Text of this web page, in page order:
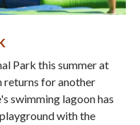
Park this summer at
returns for another
swimming lagoon has
with the